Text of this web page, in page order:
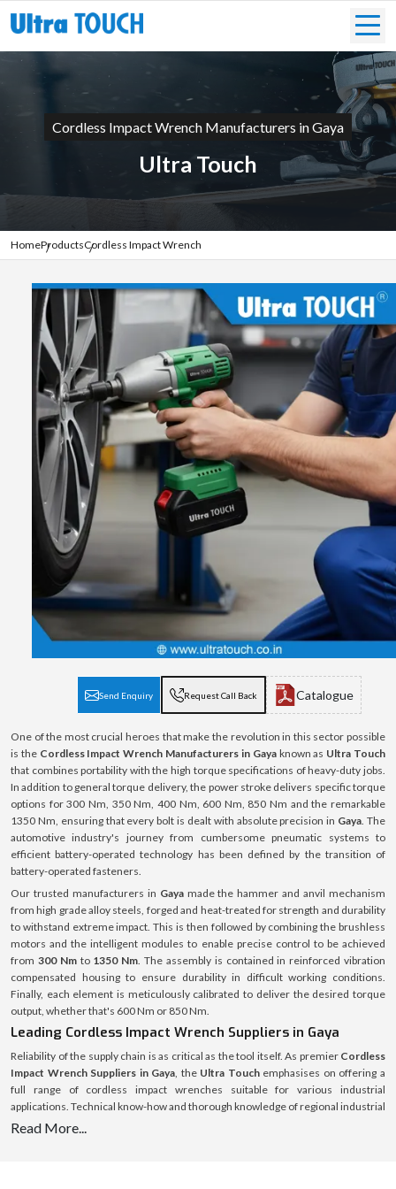
Cordless Impact Wrench Manufacturers in Gaya
Ultra Touch
HomeProductsCordless Impact Wrench
Send Enquiry Request Call Back Catalogue
One of the most crucial heroes that make the revolution in this sector possible
is the Cordless Impact Wrench Manufacturers in Gayaknown as Ultra Touch
that combines portability with the high torque specifications of heavy-duty jobs.
In addition to general torque delivery, the power stroke delivers specific torque
options for 300 Nm, 350 Nm, 400 Nm, 600 Nm, 850 Nm and the remarkable
1350 Nm, ensuring that every bolt is dealt with absolute precision in Gaya. The
automotive industry's journey from cumbersome pneumatic systems to
efficient battery-operated technology has been defined by the transition of
battery-operated fasteners.
Our trusted manufacturers in Gayamade the hammer and anvil mechanism
from high grade alloy steels, forged and heat-treated for strength and durability
to withstand extreme impact. This is then followed by combining the brushless
motors and the intelligent modules to enable precise control to be achieved
from 300 Nm to 1350 Nm. The assembly is contained in reinforced vibration
compensated housing to ensure durability in difficult working conditions.
Finally, each element is meticulously calibrated to deliver the desired torque
output, whether that's 600 Nm or 850 Nm.
Leading Cordless Impact Wrench Suppliers in Gaya
Reliability of the supply chain is as critical as the tool itself. As premier Cordless
Impact Wrench Suppliers in Gaya, the Ultra Touchemphasises on offering a
full range of cordless impact wrenches suitable for various industrial
applications. Technical know-how and thorough knowledge of regional industrial
demands form the basis of supply operations. From an engine bay that is only
Read More...